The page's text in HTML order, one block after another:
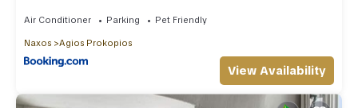
Air Conditioner Parking Pet Friendly
Naxos Agios Prokopios
View Availability